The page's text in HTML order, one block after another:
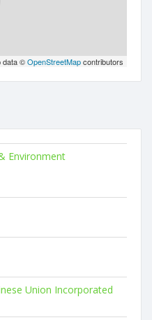
data ©OpenStreetMapcontributors
Environment
Union Incorporated